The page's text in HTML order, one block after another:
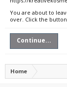
You are about to
over. Click the
Continue...
Home